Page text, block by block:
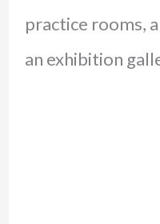
practice rooms,
an exhibition